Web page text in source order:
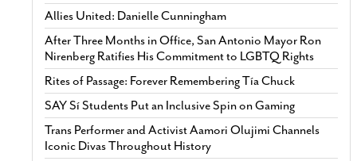
Allies United: Danielle Cunningham
After Three Months in Office, San Antonio Mayor Ron
Nirenberg Ratifies His Commitment to LGBTQ Rights
Rites of Passage: Forever Remembering Tía Chuck
SAY Sí Students Put an Inclusive Spin on Gaming
Trans Performer and Activist Aamori Olujimi Channels
Iconic Divas Throughout History